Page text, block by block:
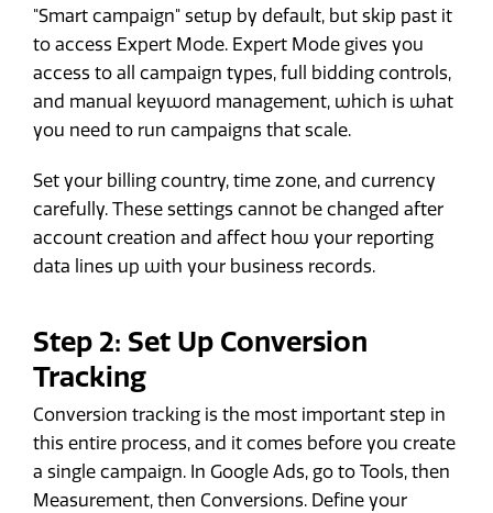
"Smart campaign" setup by default, but skip past it
to access Expert Mode. Expert Mode gives you
access to all campaign types, full bidding controls,
and manual keyword management, which is what
you need to run campaigns that scale.
Set your billing country, time zone, and currency
carefully. These settings cannot be changed after
account creation and affect how your reporting
data lines up with your business records.
Step 2: Set Up Conversion
Tracking
Conversion tracking is the most important step in
this entire process, and it comes before you create
a single campaign. In Google Ads, go to Tools, then
Measurement, then Conversions. Define your